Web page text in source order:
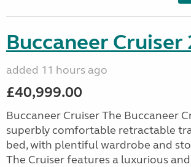
Buccaneer Cruiser
added 11 hours ago
£40,999.00
Buccaneer Cruiser The Buccaneer
superbly comfortable retractable
bed, with plentiful wardrobe and
The Cruiser features a luxurious